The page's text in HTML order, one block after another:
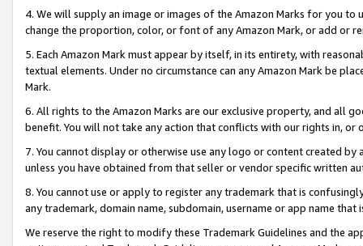
4. We will supply an image or images of the Amazon Marks for you to
change the proportion, color, or font of any Amazon Mark, or add or
5. Each Amazon Mark must appear by itself, in its entirety, with
textual elements. Under no circumstance can any Amazon Mark be
Mark.
6. All rights to the Amazon Marks are our exclusive property, and all
benefit. You will not take any action that conflicts with our rights in, or
7. You cannot display or otherwise use any logo or content created
unless you have obtained from that seller or vendor specific written
8. You cannot use or apply to register any trademark that is
any trademark, domain name, subdomain, username or app name
We reserve the right to modify these Trademark Guidelines and the